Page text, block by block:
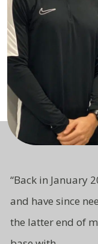
“Back in January
and have since
the latter end of